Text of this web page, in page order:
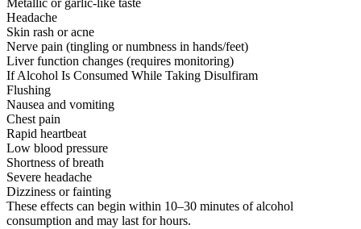
Metallic or garlic-like taste
Headache
Skin rash or acne
Nerve pain (tingling or numbness in hands/feet)
Liver function changes (requires monitoring)
If Alcohol Is Consumed While Taking Disulfiram
Flushing
Nausea and vomiting
Chest pain
Rapid heartbeat
Low blood pressure
Shortness of breath
Severe headache
Dizziness or fainting
These effects can begin within 10–30 minutes of alcohol
consumption and may last for hours.